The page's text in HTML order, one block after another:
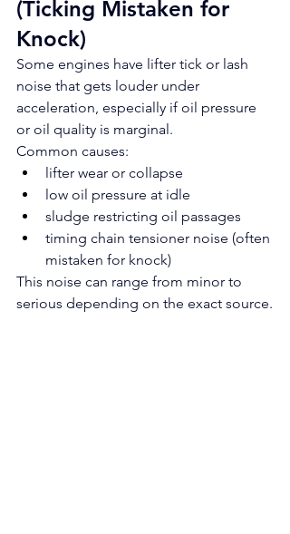
(Ticking Mistaken for
Knock)
Some engines have lifter tick or lash
noise that gets louder under
acceleration, especially if oil pressure
or oil quality is marginal.
Common causes:
lifter wear or collapse
low oil pressure at idle
sludge restricting oil passages
timing chain tensioner noise (often
mistaken for knock)
This noise can range from minor to
serious depending on the exact source.